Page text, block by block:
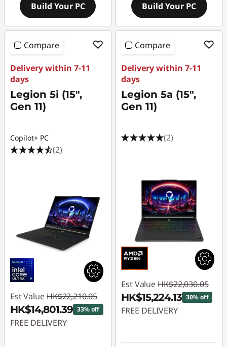
Build Your PC Build Your PC
Compare
Delivery within 7-11
days
Legion 5i (15",
Gen 11)
Copilot+ PC
(2)
Est Value HK$22,210.05
HK$14,801.39 33% off
FREE DELIVERY
Compare
Delivery within 7-11
days
Legion 5a (15",
Gen 11)
(2)
Est Value HK$22,030.05
HK$15,224.13 30% off
FREE DELIVERY
HK$6,805.92